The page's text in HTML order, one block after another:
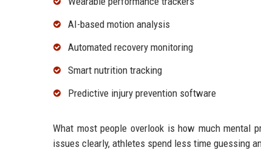
AI-based motion analysis
Automated recovery monitoring
Smart nutrition tracking
Predictive injury prevention software
What most people overlook is how much mental
issues clearly, athletes spend less time guessing